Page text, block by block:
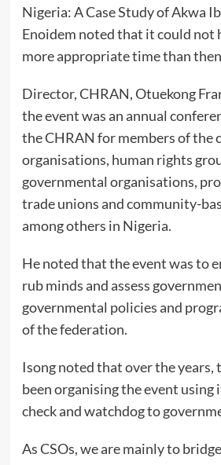
Nigeria: A Case Study of Akwa
Enoidem noted that it could not
more appropriate time than
Director, CHRAN, Otuekong
the event was an annual
the CHRAN for members of the
organisations, human rights
governmental organisations,
trade unions and community-
among others in Nigeria.
He noted that the event was to
rub minds and assess
governmental policies and
of the federation.
Isong noted that over the years,
been organising the event using
check and watchdog to
As CSOs, we are mainly to